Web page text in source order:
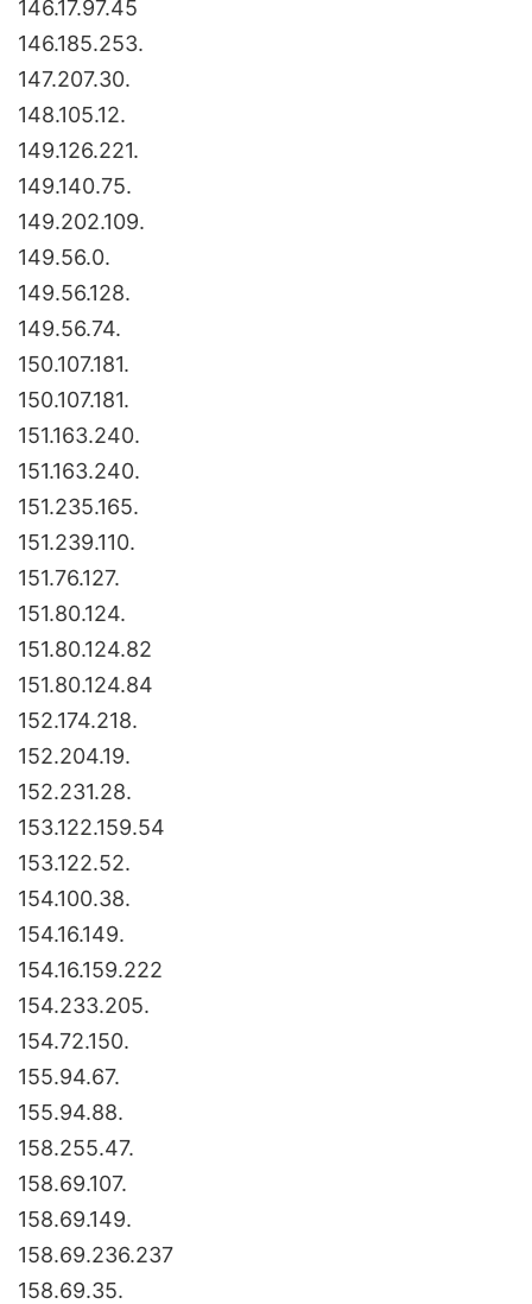
146.17.97.45
146.185.253.
147.207.30.
148.105.12.
149.126.221.
149.140.75.
149.202.109.
149.56.0.
149.56.128.
149.56.74.
150.107.181.
150.107.181.
151.163.240.
151.163.240.
151.235.165.
151.239.110.
151.76.127.
151.80.124.
151.80.124.82
151.80.124.84
152.174.218.
152.204.19.
152.231.28.
153.122.159.54
153.122.52.
154.100.38.
154.16.149.
154.16.159.222
154.233.205.
154.72.150.
155.94.67.
155.94.88.
158.255.47.
158.69.107.
158.69.149.
158.69.236.237
158.69.35.